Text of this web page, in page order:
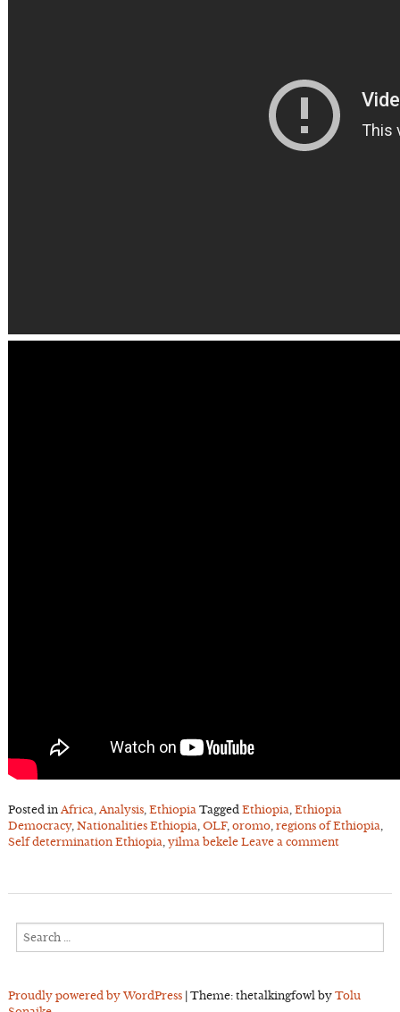
Posted in Africa, Analysis, Ethiopia Tagged Ethiopia, Ethiopia
Democracy, Nationalities Ethiopia, OLF, oromo, regions of Ethiopia,
Self determination Ethiopia, yilma bekele Leave a comment
Search
Proudly powered by WordPress | Theme: thetalkingfowl by Tolu